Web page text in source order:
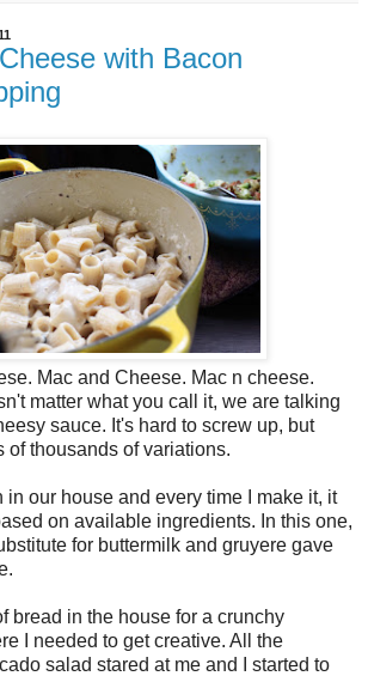
with Bacon
Mac and Cheese. Mac n cheese.
matter what you call it, we are talking
sauce. It's hard to screw up, but
of thousands of variations.
in our house and every time I make it, it
on available ingredients. In this one,
for buttermilk and gruyere gave
bread in the house for a crunchy
I needed to get creative. All the
salad stared at me and I started to